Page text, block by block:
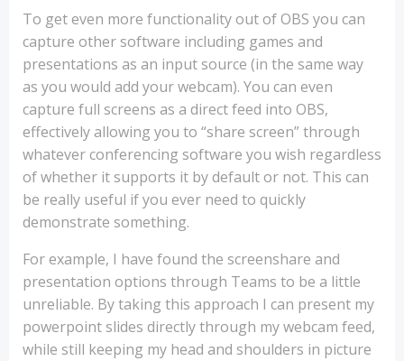
To get even more functionality out of OBS you can
capture other software including games and
presentations as an input source (in the same way
as you would add your webcam). You can even
capture full screens as a direct feed into OBS,
effectively allowing you to “share screen” through
whatever conferencing software you wish regardless
of whether it supports it by default or not. This can
be really useful if you ever need to quickly
demonstrate something.
For example, I have found the screenshare and
presentation options through Teams to be a little
unreliable. By taking this approach I can present my
powerpoint slides directly through my webcam feed,
while still keeping my head and shoulders in picture